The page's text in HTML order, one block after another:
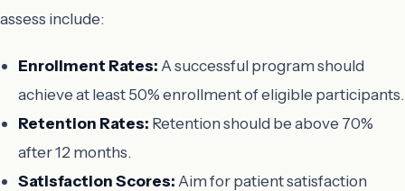
assess include:
Enrollment Rates: A successful program should
achieve at least 50% enrollment of eligible participants.
Retention Rates: Retention should be above 70%
after 12 months.
Satisfaction Scores: Aim for patient satisfaction